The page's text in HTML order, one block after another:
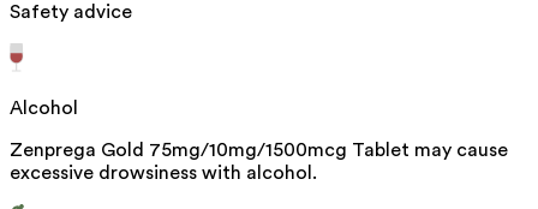
Safety advice
Alcohol
Zenprega Gold 75mg/10mg/1500mcg Tablet may cause
excessive drowsiness with alcohol.